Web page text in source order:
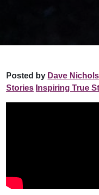
Posted by Dave
Stories Inspiring True